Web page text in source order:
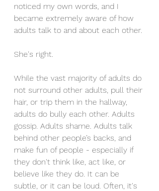
noticed my own words, and I
became extremely aware of how
adults talk to and about each other.
She's right.
While the vast majority of adults do
not surround other adults, pull their
hair, or trip them in the hallway,
adults do bully each other. Adults
gossip. Adults shame. Adults talk
behind other people’s backs, and
make fun of people - especially if
they don't think like, act like, or
believe like they do. It can be
subtle, or it can be loud. Often, it's